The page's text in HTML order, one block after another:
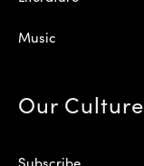
Music
Our Culture
Subscribe